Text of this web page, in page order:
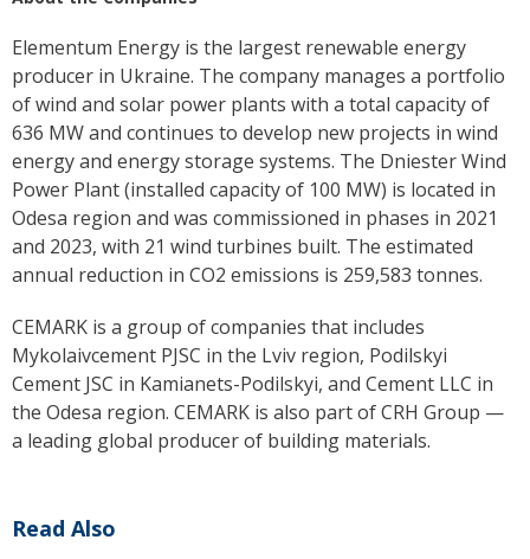
Elementum Energy is the largest renewable energy
producer in Ukraine. The company manages a portfolio
of wind and solar power plants with a total capacity of
636 MW and continues to develop new projects in wind
energy and energy storage systems. The Dniester Wind
Power Plant (installed capacity of 100 MW) is located in
Odesa region and was commissioned in phases in 2021
and 2023, with 21 wind turbines built. The estimated
annual reduction in CO2 emissions is 259,583 tonnes.
CEMARK is a group of companies that includes
Mykolaivcement PJSC in the Lviv region, Podilskyi
Cement JSC in Kamianets-Podilskyi, and Cement LLC in
the Odesa region. CEMARK is also part of CRH Group —
a leading global producer of building materials.
Read Also